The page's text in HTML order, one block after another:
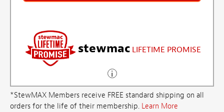
stewmac LIFETIME PROMISE
*StewMAX Members receive FREE standard shipping on all
orders for the life of their membership. Learn More